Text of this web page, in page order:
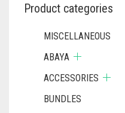
Product categories
MISCELLANEOUS
ABAYA
ACCESSORIES
BUNDLES